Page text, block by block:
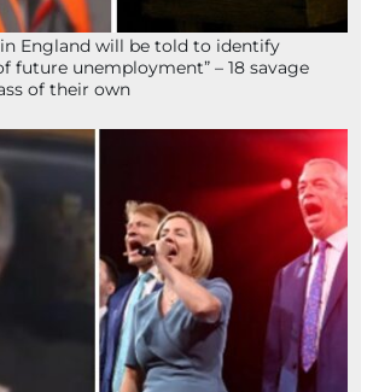
England will be told to identify
future unemployment” – 18 savage
of their own